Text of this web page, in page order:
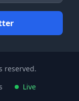
reserved.
Live